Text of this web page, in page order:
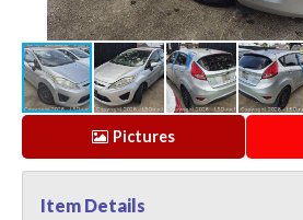
Pictures
Item Details